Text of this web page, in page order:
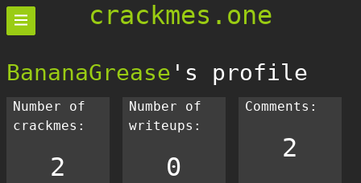
crackmes.one
BananaGrease 's profile
Number of
crackmes:
2
Number of
writeups:
0
Comments:
2